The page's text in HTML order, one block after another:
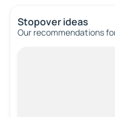
Stopover ideas
Our recommendations